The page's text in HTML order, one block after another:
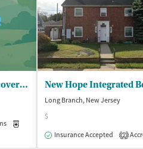
HMH JSUMC - Addiction RecoveryServices
Long Branch, New Jersey
$
Insurance Accepted
2